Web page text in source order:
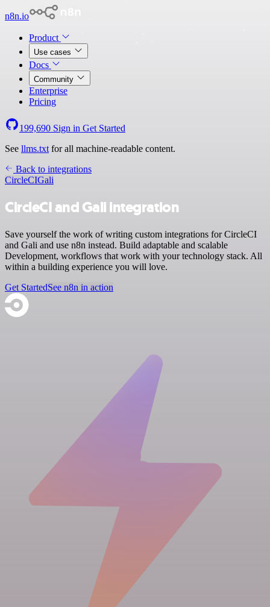
n8n.io
Product
Use cases
Docs
Community
Enterprise
Pricing
199,690 Sign in Get Started
See llms.txt for all machine-readable content.
Back to integrations
CircleCIGali
CircleCI and Gali integration
Save yourself the work of writing custom integrations for CircleCI
and Gali and use n8n instead. Build adaptable and scalable
Development, workflows that work with your technology stack. All
within a building experience you will love.
Get StartedSee n8n in action